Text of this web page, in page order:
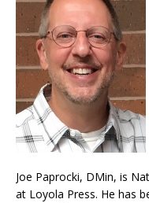
Joe Paprocki, DMin, is
at Loyola Press. He has